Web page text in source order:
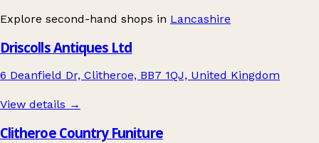
Explore second-hand shops in Lancashire
Driscolls Antiques Ltd
6 Deanfield Dr, Clitheroe, BB7 1QJ, United Kingdom
View details →
Clitheroe Country Funiture